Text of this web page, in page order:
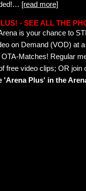
… [read more]
- SEE ALL THE
is your chance to
on Demand (VOD) at
Matches! Regular
free video clips; OR join
'Arena Plus' in the